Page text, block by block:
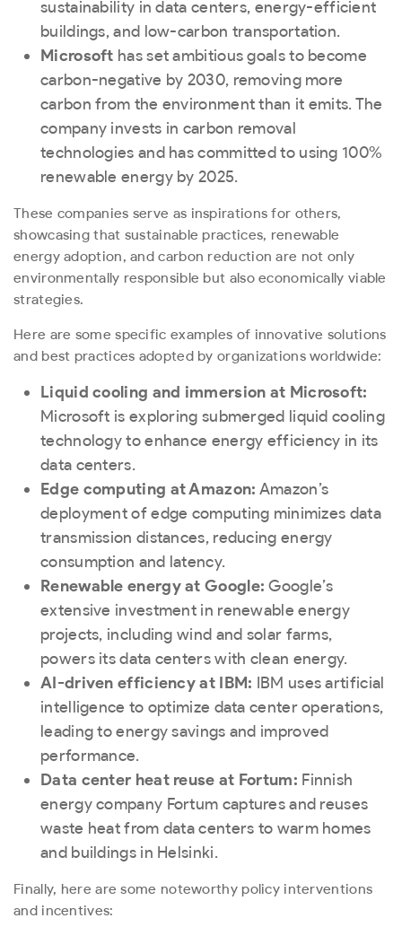
sustainability in data centers, energy-efficient
buildings, and low-carbon transportation.
Microsoft has set ambitious goals to become
carbon-negative by 2030, removing more
carbon from the environment than it emits. The
company invests in carbon removal
technologies and has committed to using 100%
renewable energy by 2025.
These companies serve as inspirations for others,
showcasing that sustainable practices, renewable
energy adoption, and carbon reduction are not only
environmentally responsible but also economically viable
strategies.
Here are some specific examples of innovative solutions
and best practices adopted by organizations worldwide:
Liquid cooling and immersion at Microsoft:
Microsoft is exploring submerged liquid cooling
technology to enhance energy efficiency in its
data centers.
Edge computing at Amazon: Amazon’s
deployment of edge computing minimizes data
transmission distances, reducing energy
consumption and latency.
Renewable energy at Google: Google’s
extensive investment in renewable energy
projects, including wind and solar farms,
powers its data centers with clean energy.
AI-driven efficiency at IBM: IBM uses artificial
intelligence to optimize data center operations,
leading to energy savings and improved
performance.
Data center heat reuse at Fortum: Finnish
energy company Fortum captures and reuses
waste heat from data centers to warm homes
and buildings in Helsinki.
Finally, here are some noteworthy policy interventions
and incentives: